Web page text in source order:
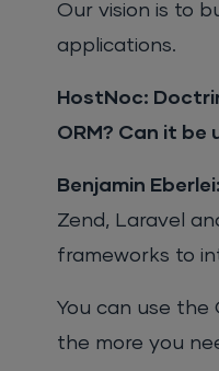
Our vision is to
applications.
HostNoc:
ORM? Can it
Benjamin Eberlei:
Zend, Laravel
frameworks to
You can use the
the more you